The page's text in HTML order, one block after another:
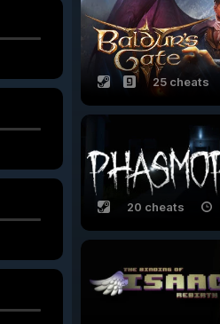
25 cheats
20 cheats